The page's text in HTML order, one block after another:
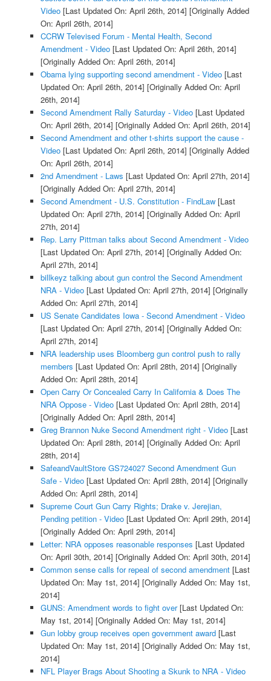
Video[Last Updated On: April 26th, 2014] [Originally Added
On: April 26th, 2014]
CCRW Televised Forum - Mental Health, Second
Amendment - Video[Last Updated On: April 26th, 2014]
[Originally Added On: April 26th, 2014]
Obama lying supporting second amendment - Video[Last
Updated On: April 26th, 2014] [Originally Added On: April
26th, 2014]
Second Amendment Rally Saturday - Video[Last Updated
On: April 26th, 2014] [Originally Added On: April 26th, 2014]
Second Amendment and other t-shirts support the cause -
Video[Last Updated On: April 26th, 2014] [Originally Added
On: April 26th, 2014]
2nd Amendment - Laws [Last Updated On: April 27th, 2014]
[Originally Added On: April 27th, 2014]
Second Amendment - U.S. Constitution - FindLaw[Last
Updated On: April 27th, 2014] [Originally Added On: April
27th, 2014]
Rep. Larry Pittman talks about Second Amendment - Video
[Last Updated On: April 27th, 2014] [Originally Added On:
April 27th, 2014]
billkeyz talking about gun control the Second Amendment
NRA - Video[Last Updated On: April 27th, 2014] [Originally
Added On: April 27th, 2014]
US Senate Candidates Iowa - Second Amendment - Video
[Last Updated On: April 27th, 2014] [Originally Added On:
April 27th, 2014]
NRA leadership uses Bloomberg gun control push to rally
members [Last Updated On: April 28th, 2014] [Originally
Added On: April 28th, 2014]
Open Carry Or Concealed Carry In California & Does The
NRA Oppose - Video[Last Updated On: April 28th, 2014]
[Originally Added On: April 28th, 2014]
Greg Brannon Nuke Second Amendment right - Video[Last
Updated On: April 28th, 2014] [Originally Added On: April
28th, 2014]
SafeandVaultStore GS724027 Second Amendment Gun
Safe - Video[Last Updated On: April 28th, 2014] [Originally
Added On: April 28th, 2014]
Supreme Court Gun Carry Rights; Drake v. Jerejian,
Pending petition - Video[Last Updated On: April 29th, 2014]
[Originally Added On: April 29th, 2014]
Letter: NRA opposes reasonable responses [Last Updated
On: April 30th, 2014] [Originally Added On: April 30th, 2014]
Common sense calls for repeal of second amendment[Last
Updated On: May 1st, 2014] [Originally Added On: May 1st,
2014]
GUNS: Amendment words to fight over[Last Updated On:
May 1st, 2014] [Originally Added On: May 1st, 2014]
Gun lobby group receives open government award[Last
Updated On: May 1st, 2014] [Originally Added On: May 1st,
2014]
NFL Player Brags About Shooting a Skunk to NRA - Video